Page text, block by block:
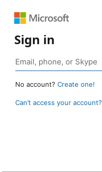
Sign in
No account? Create one!
Can’t access your account?